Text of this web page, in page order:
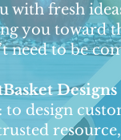
with fresh
you toward
need to be
design